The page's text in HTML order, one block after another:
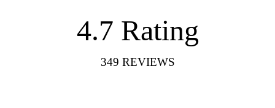
4.7 Rating
349 REVIEWS